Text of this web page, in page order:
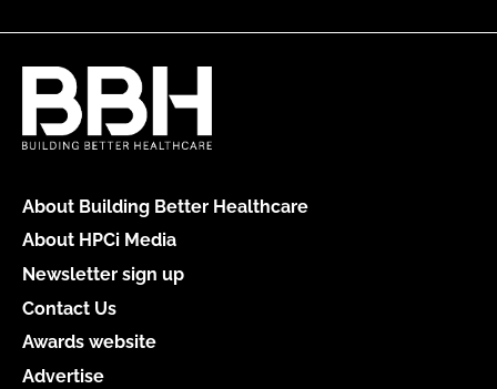
About Building Better Healthcare
About HPCi Media
Newsletter sign up
Contact Us
Awards website
Advertise